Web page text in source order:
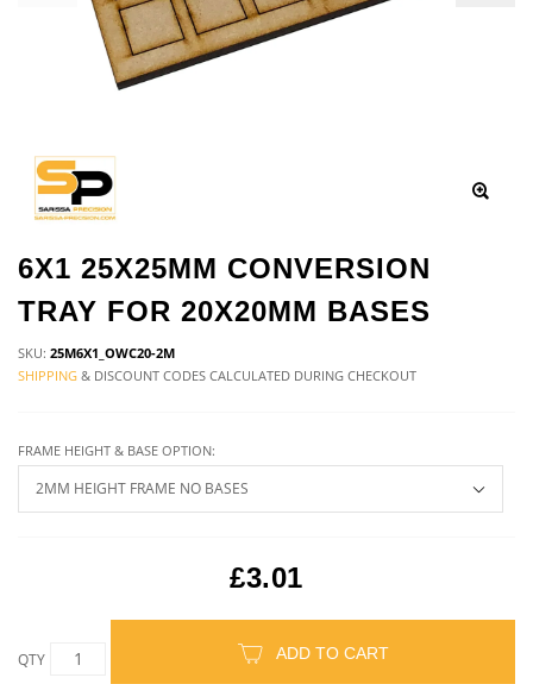
6X1 25X25MM CONVERSION
TRAY FOR 20X20MM BASES
SKU: 25M6X1_OWC20-2M
SHIPPING & DISCOUNT CODES CALCULATED DURING CHECKOUT
FRAME HEIGHT & BASE OPTION:
£3.01
QTY ADD TO CART